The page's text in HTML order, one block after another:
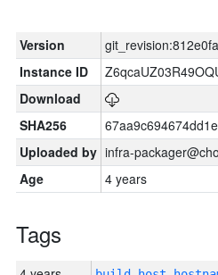
Version
Instance ID
Download
SHA256
Uploaded by infra-
Age
4 years
Tags